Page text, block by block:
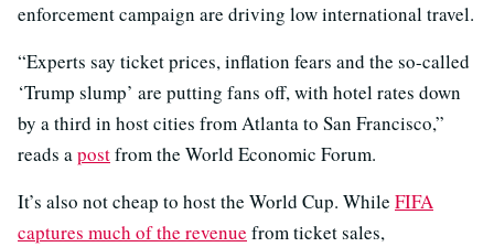
enforcement campaign are driving low international travel.
“Experts say ticket prices, inflation fears and the so-called
‘Trump slump’ are putting fans off, with hotel rates down
by a third in host cities from Atlanta to San Francisco,”
reads apostfrom the World Economic Forum.
It’s also not cheap to host the World Cup. While FIFA
captures much of the revenue from ticket sales,